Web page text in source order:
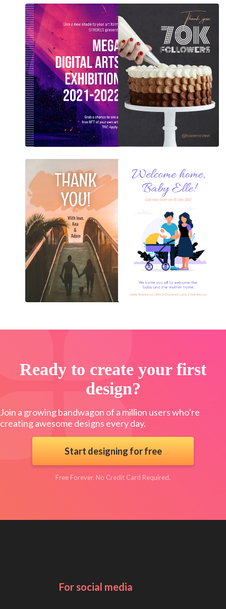
Ready to create your first
design?
Join a growing bandwagon of a million users who’re
creating awesome designs every day.
Start designing for free
Free Forever. No Credit Card Required.
For social media